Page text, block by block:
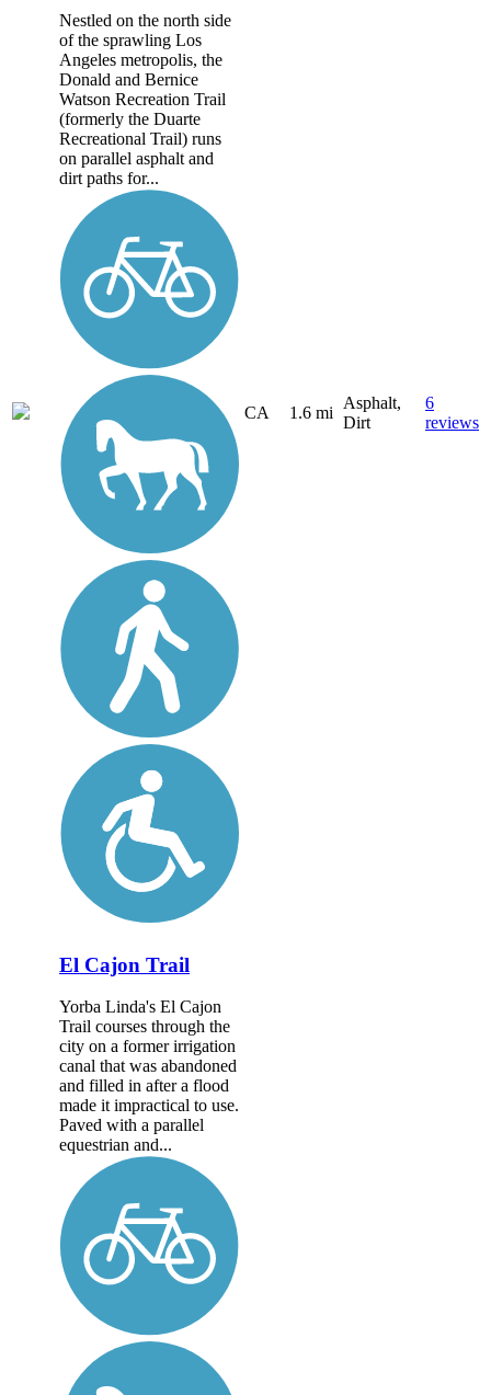
Nestled on the north side
of the sprawling Los
Angeles metropolis, the
Donald and Bernice
Watson Recreation Trail
(formerly the Duarte
Recreational Trail) runs
on parallel asphalt and
dirt paths for...
CA 1.6 mi
Asphalt,
Dirt
6
reviews
El Cajon Trail
Yorba Linda's El Cajon
Trail courses through the
city on a former irrigation
canal that was abandoned
and filled in after a flood
made it impractical to use.
Paved with a parallel
equestrian and...